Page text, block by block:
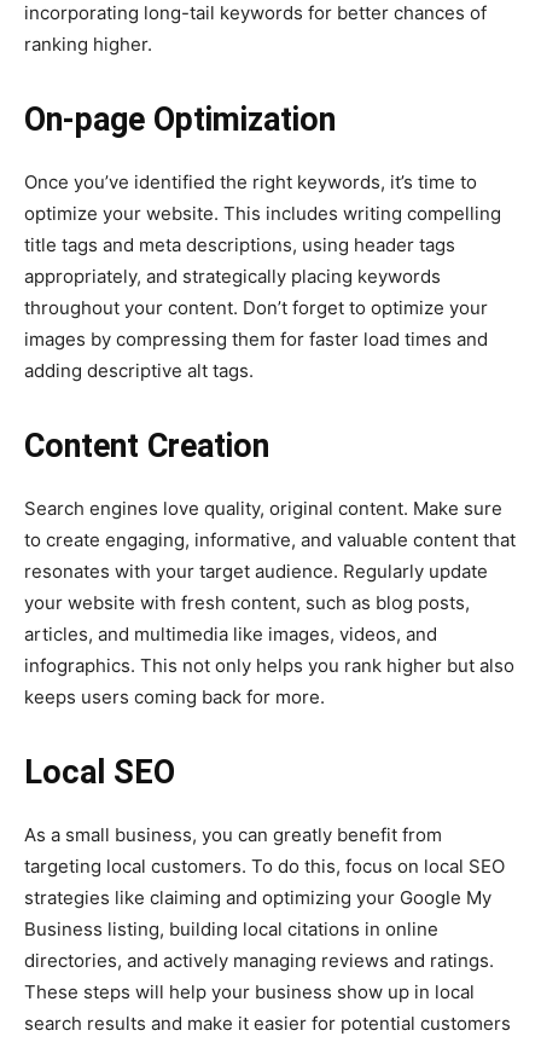
incorporating long-tail keywords for better chances of
ranking higher.
On-page Optimization
Once you’ve identified the right keywords, it’s time to
optimize your website. This includes writing compelling
title tags and meta descriptions, using header tags
appropriately, and strategically placing keywords
throughout your content. Don’t forget to optimize your
images by compressing them for faster load times and
adding descriptive alt tags.
Content Creation
Search engines love quality, original content. Make sure
to create engaging, informative, and valuable content that
resonates with your target audience. Regularly update
your website with fresh content, such as blog posts,
articles, and multimedia like images, videos, and
infographics. This not only helps you rank higher but also
keeps users coming back for more.
Local SEO
As a small business, you can greatly benefit from
targeting local customers. To do this, focus on local SEO
strategies like claiming and optimizing your Google My
Business listing, building local citations in online
directories, and actively managing reviews and ratings.
These steps will help your business show up in local
search results and make it easier for potential customers